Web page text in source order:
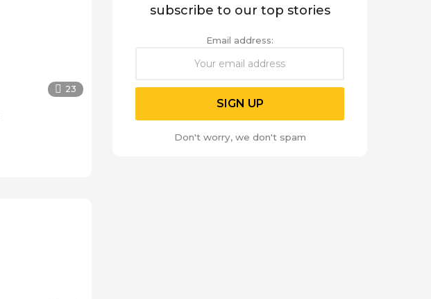
23
subscribe to our top stories
Email address:
Don't worry, we don't spam